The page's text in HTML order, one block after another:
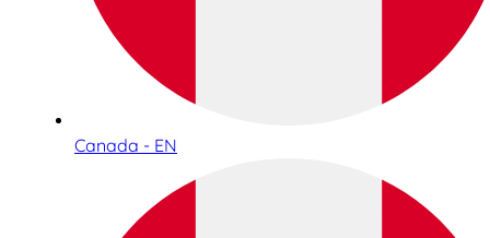
Canada - EN